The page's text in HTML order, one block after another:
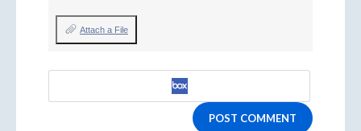
Attach a File
POST COMMENT